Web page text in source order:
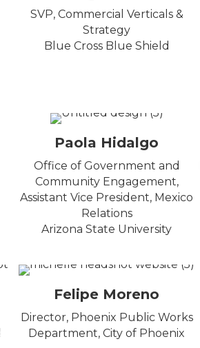
SVP, Commercial Verticals &
Strategy
Blue Cross Blue Shield
Paola Hidalgo
Office of Government and
Community Engagement,
Assistant Vice President, Mexico
Relations
Arizona State University
Felipe Moreno
Director, Phoenix Public Works
Department, City of Phoenix